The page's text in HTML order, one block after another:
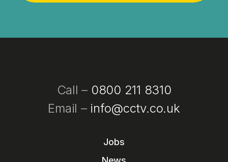
Call – 0800 211 8310
Email – info@cctv.co.uk
Jobs